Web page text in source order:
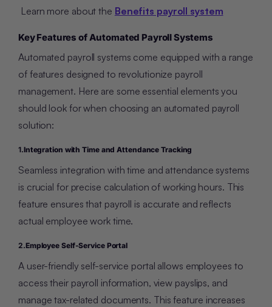
Learn more about the Benefits payroll system
Key Features of Automated Payroll Systems
Automated payroll systems come equipped with a range
of features designed to revolutionize payroll
management. Here are some essential elements you
should look for when choosing an automated payroll
solution:
1.Integration with Time and Attendance Tracking
Seamless integration with time and attendance systems
is crucial for precise calculation of working hours. This
feature ensures that payroll is accurate and reflects
actual employee work time.
2.Employee Self-Service Portal
A user-friendly self-service portal allows employees to
access their payroll information, view payslips, and
manage tax-related documents. This feature increases